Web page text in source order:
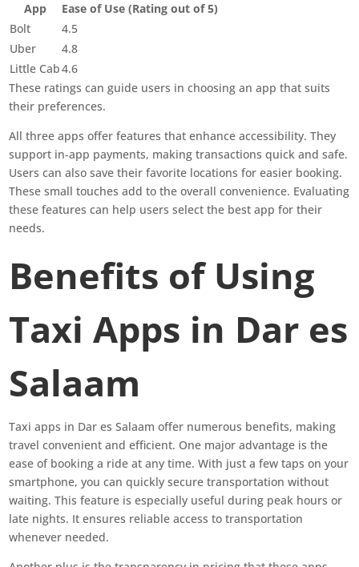
App
Ease of Use (Rating out of 5)
Bolt
4.5
Uber
4.8
Little Cab4.6
These ratings can guide users in choosing an app that suits
their preferences.
All three apps offer features that enhance accessibility. They
support in-app payments, making transactions quick and safe.
Users can also save their favorite locations for easier booking.
These small touches add to the overall convenience. Evaluating
these features can help users select the best app for their
needs.
Benefits of Using
Taxi Apps in Dar es
Salaam
Taxi apps in Dar es Salaam offer numerous benefits, making
travel convenient and efficient. One major advantage is the
ease of booking a ride at any time. With just a few taps on your
smartphone, you can quickly secure transportation without
waiting. This feature is especially useful during peak hours or
late nights. It ensures reliable access to transportation
whenever needed.